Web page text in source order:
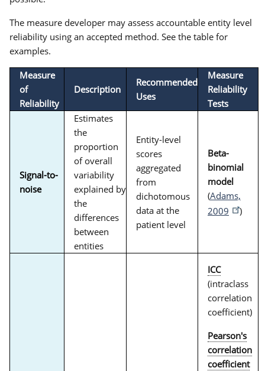
The measure developer may assess accountable entity level
reliability using an accepted method. See the table for
examples.
Measure
of
Reliability
Description
Recommended
Uses
Measure
Reliability
Tests
Signal-to-
noise
Estimates
the
proportion
of overall
variability
explained by
the
differences
between
entities
Entity-level
scores
aggregated
from
dichotomous
data at the
patient level
Beta-
binomial
model
(Adams,
2009
)
ICC
(intraclass
correlation
coefficient)
Pearson's
correlation
coefficient